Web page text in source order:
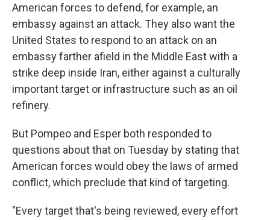
American forces to defend, for example, an
embassy against an attack. They also want the
United States to respond to an attack on an
embassy farther afield in the Middle East with a
strike deep inside Iran, either against a culturally
important target or infrastructure such as an oil
refinery.
But Pompeo and Esper both responded to
questions about that on Tuesday by stating that
American forces would obey the laws of armed
conflict, which preclude that kind of targeting.
"Every target that's being reviewed, every effort